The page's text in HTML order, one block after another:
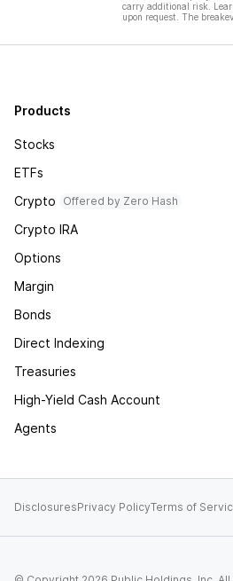
carry additional risk.
upon request. The
Products
Stocks
ETFs
Crypto
Offered by Zero Hash
Crypto IRA
Options
Margin
Bonds
Direct Indexing
Treasuries
High-Yield Cash Account
Agents
DisclosuresPrivacy PolicyTerms of